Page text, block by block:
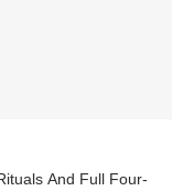
And Full Four-